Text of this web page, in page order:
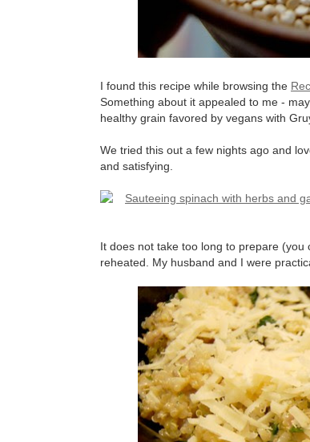
I found this recipe while browsing the
Something about it appealed to me -
healthy grain favored by vegans with
We tried this out a few nights ago and
and satisfying.
It does not take too long to prepare
reheated. My husband and I were